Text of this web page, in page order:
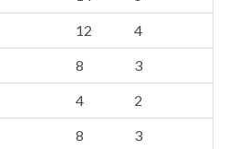
12 4
8 3
4 2
8 3